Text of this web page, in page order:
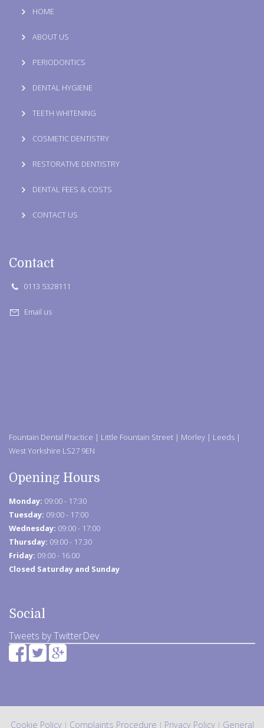
HOME
ABOUT US
PERIODONTICS
DENTAL HYGIENE
TEETH WHITENING
COSMETIC DENTISTRY
RESTORATIVE DENTISTRY
DENTAL FEES & COSTS
CONTACT US
Contact
0113 5328111
Email us
Fountain Dental Practice | Little Fountain Street | Morley | Leeds |
West Yorkshire LS27 9EN
Opening Hours
Monday: 09:00 - 17:30
Tuesday: 09:00 - 17:00
Wednesday: 09:00 - 17:00
Thursday: 09:00 - 17.30
Friday: 09:00 - 16.00
Closed Saturday and Sunday
Social
Tweets by TwitterDev
Cookie Policy| Complaints Procedure | Privacy Policy| General